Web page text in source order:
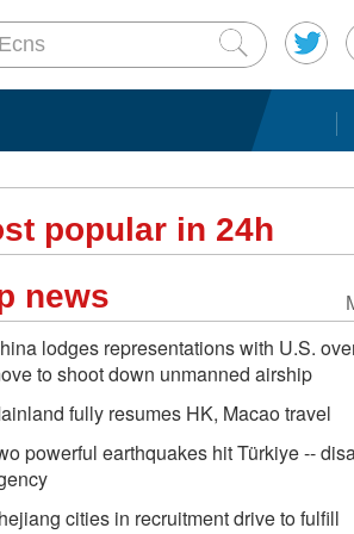
popular in 24h
news
lodges representations with U.S.
to shoot down unmanned airship
fully resumes HK, Macao travel
powerful earthquakes hit Türkiye --
cities in recruitment drive to fulfill